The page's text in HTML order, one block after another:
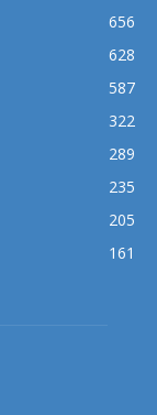
656
628
587
322
289
235
205
161